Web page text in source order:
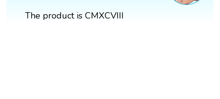
The product is CMXCVIII